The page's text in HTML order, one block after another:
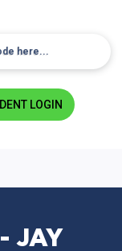
LOGIN
JAY